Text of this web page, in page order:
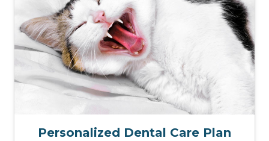
Personalized Dental Care Plan